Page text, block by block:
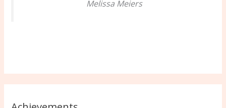
Melissa Meiers